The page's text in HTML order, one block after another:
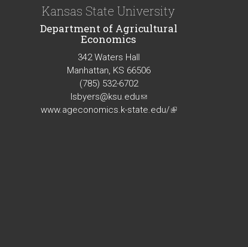
Kansas State University
Department of Agricultural
Economics
342 Waters Hall
Manhattan, KS 66506
(785) 532-6702
lsbyers@ksu.edu(link
sends
www.ageconomics.k-state.edu/(link